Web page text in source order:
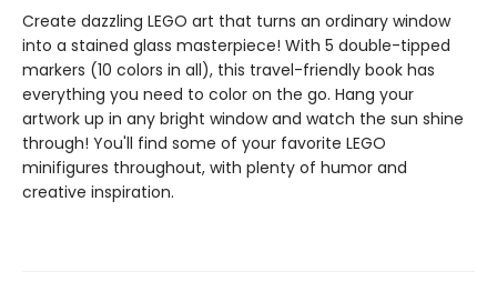
Create dazzling LEGO art that turns an ordinary window
into a stained glass masterpiece! With 5 double-tipped
markers (10 colors in all), this travel-friendly book has
everything you need to color on the go. Hang your
artwork up in any bright window and watch the sun shine
through! You'll find some of your favorite LEGO
minifigures throughout, with plenty of humor and
creative inspiration.